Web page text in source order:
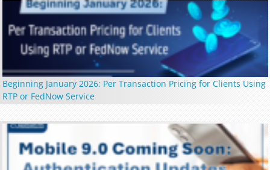
Beginning January 2026: Per Transaction Pricing for Clients Using
RTP or FedNow Service